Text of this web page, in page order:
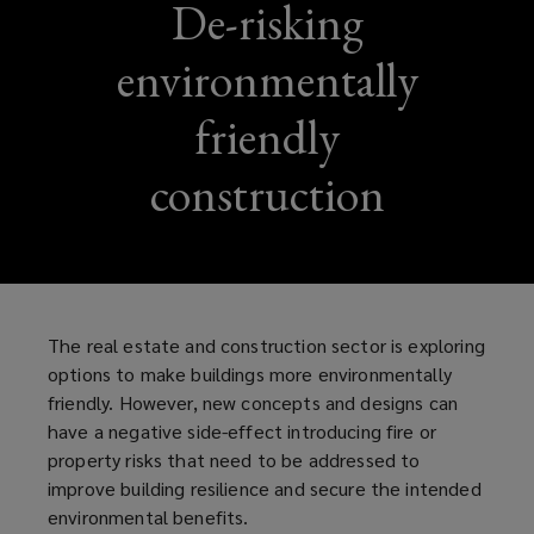
De-risking
environmentally
friendly
construction
The real estate and construction sector is exploring
options to make buildings more environmentally
friendly. However, new concepts and designs can
have a negative side-effect introducing fire or
property risks that need to be addressed to
improve building resilience and secure the intended
environmental benefits.